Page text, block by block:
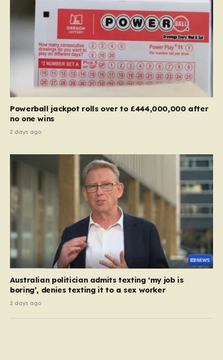
far-right Minister…
Powerball jackpot rolls over to £444,000,000 after
no one wins
2 days ago
Australian politician admits texting ‘my job is
boring’, denies texting it to a sex worker
2 days ago